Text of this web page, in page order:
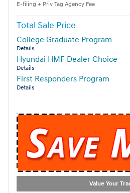
E-filing + Priv Tag Agency Fee
Total Sale Price
College Graduate Program
Details
Hyundai HMF Dealer Choice
Details
First Responders Program
Details
Value Your